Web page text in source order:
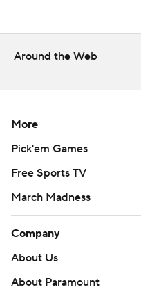
AP NHL: https://
Copyright 2026 STATS
Around the Web
More
Pick'em Games
Free Sports TV
March Madness
Company
About Us
About Paramount